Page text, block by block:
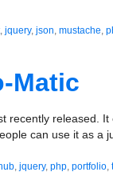
, jquery, json, mustache,
Matic
recently released.
can use it as a
, jquery, php, portfolio,